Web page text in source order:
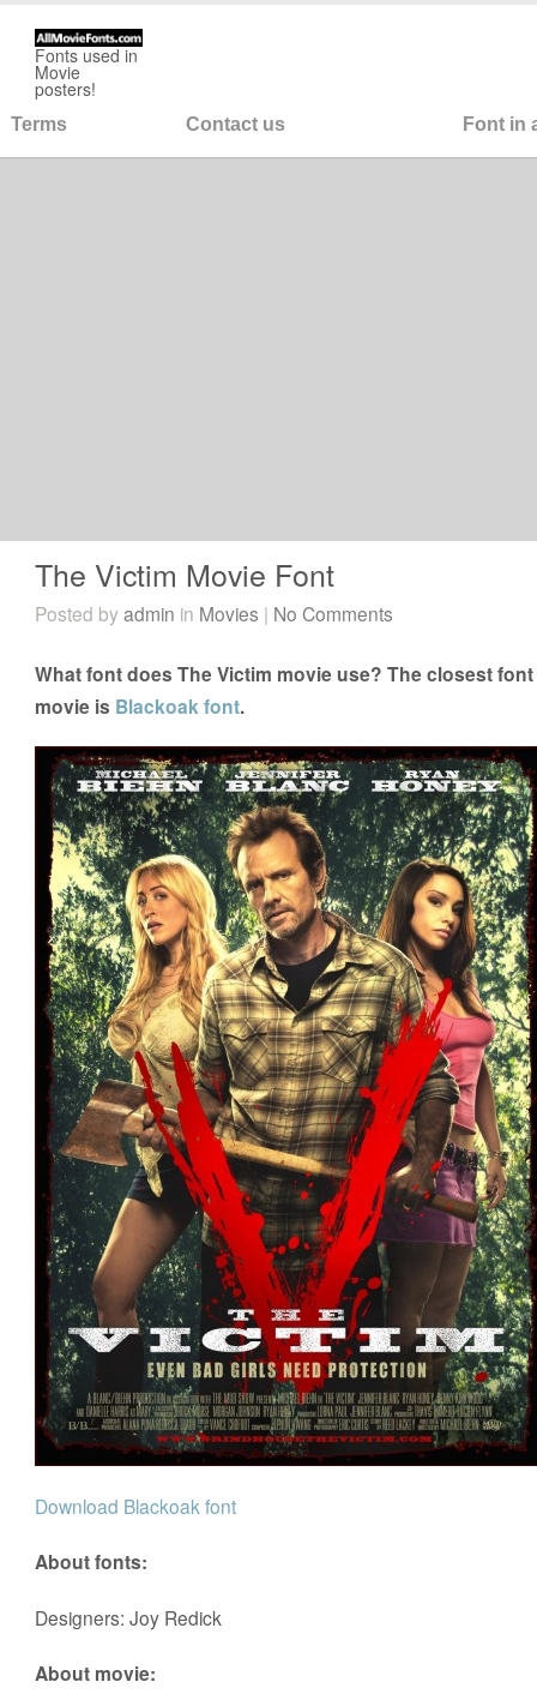
Fonts used in
Movie
posters!
Terms Contact us Font in
The Victim Movie Font
Posted byadmin in Movies | No Comments
What font does The Victim movie use? The closest
movie is Blackoak font.
Download Blackoak font
About fonts:
Designers: Joy Redick
About movie: